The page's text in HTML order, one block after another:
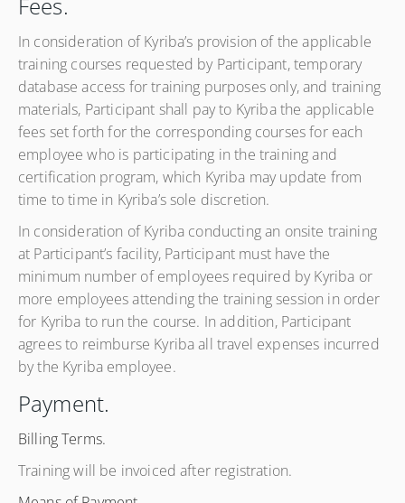
In consideration of Kyriba’s provision of the applicable
training courses requested by Participant, temporary
database access for training purposes only, and training
materials, Participant shall pay to Kyriba the applicable
fees set forth for the corresponding courses for each
employee who is participating in the training and
certification program, which Kyriba may update from
time to time in Kyriba’s sole discretion.
In consideration of Kyriba conducting an onsite training
at Participant’s facility, Participant must have the
minimum number of employees required by Kyriba or
more employees attending the training session in order
for Kyriba to run the course. In addition, Participant
agrees to reimburse Kyriba all travel expenses incurred
by the Kyriba employee.
Payment.
Billing Terms.
Training will be invoiced after registration.